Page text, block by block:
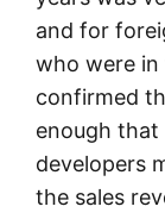
and for
who were
confirmed
enough that
developers
the sales